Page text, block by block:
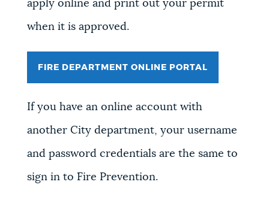
apply online and print out your permit
when it is approved.
FIRE DEPARTMENT ONLINE PORTAL
If you have an online account with
another City department, your username
and password credentials are the same to
sign in to Fire Prevention.